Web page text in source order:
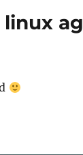
linux